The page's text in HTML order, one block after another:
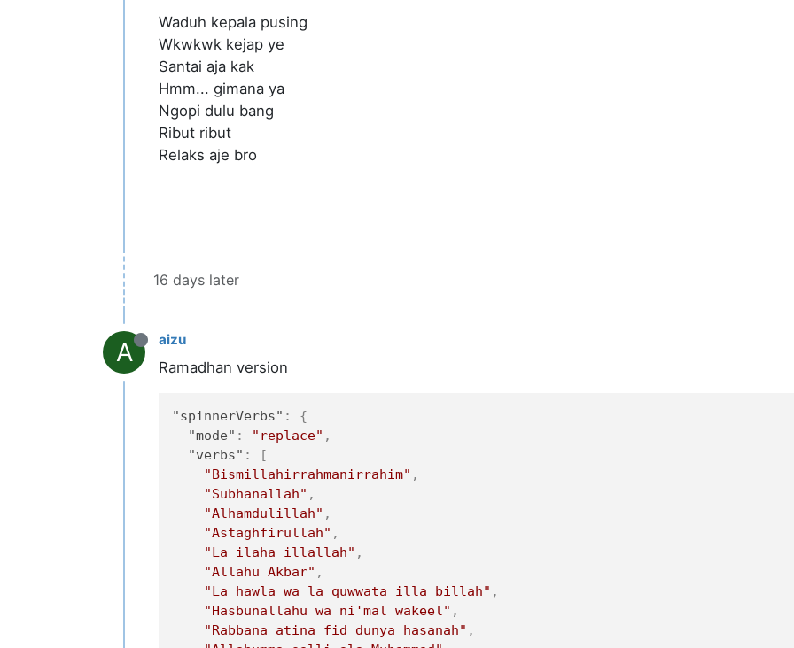
Waduh kepala pusing
Wkwkwk kejap ye
Santai aja kak
Hmm... gimana ya
Ngopi dulu bang
Ribut ribut
Relaks aje bro
16 days later
A aizu
Ramadhan version
"spinnerVerbs" :
{
"mode" : "replace" ,
"verbs" :
[
"Bismillahirrahmanirrahim" ,
"Subhanallah" ,
"Alhamdulillah" ,
"Astaghfirullah" ,
"La ilaha illallah" ,
"Allahu Akbar" ,
"La hawla wa la quwwata illa billah" ,
"Hasbunallahu wa ni'mal wakeel" ,
"Rabbana atina fid dunya hasanah" ,